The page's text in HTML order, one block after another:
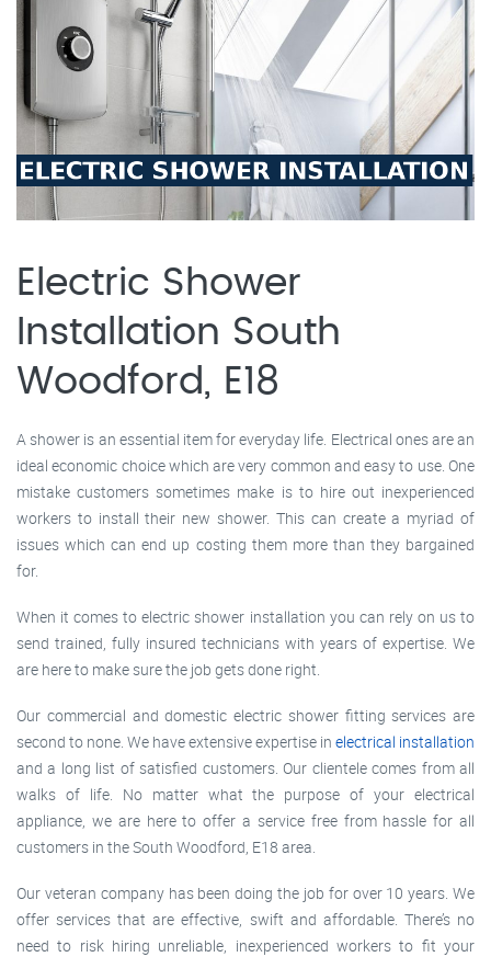
Electric Shower
Installation South
Woodford, E18
A shower is an essential item for everyday life. Electrical ones are an
ideal economic choice which are very common and easy to use. One
mistake customers sometimes make is to hire out inexperienced
workers to install their new shower. This can create a myriad of
issues which can end up costing them more than they bargained
for.
When it comes to electric shower installation you can rely on us to
send trained, fully insured technicians with years of expertise. We
are here to make sure the job gets done right.
Our commercial and domestic electric shower fitting services are
second to none. We have extensive expertise in electrical installation
and a long list of satisfied customers. Our clientele comes from all
walks of life. No matter what the purpose of your electrical
appliance, we are here to offer a service free from hassle for all
customers in the South Woodford, E18 area.
Our veteran company has been doing the job for over 10 years. We
offer services that are effective, swift and affordable. There’s no
need to risk hiring unreliable, inexperienced workers to fit your